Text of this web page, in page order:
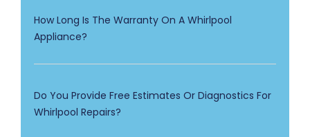
How Long Is The Warranty On A Whirlpool
Appliance?
Do You Provide Free Estimates Or Diagnostics For
Whirlpool Repairs?